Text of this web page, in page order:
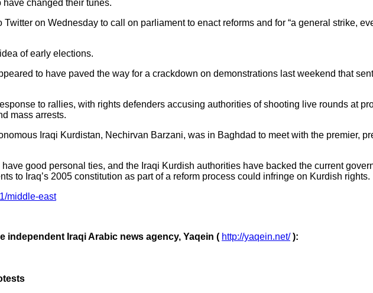
changed their tunes.
on Wednesday to call on parliament to enact reforms and for “a general strike,
of early elections.
to have paved the way for a crackdown on demonstrations last weekend that
to rallies, with rights defenders accusing authorities of shooting live rounds at
mass arrests.
Iraqi Kurdistan, Nechirvan Barzani, was in Baghdad to meet with the premier,
good personal ties, and the Iraqi Kurdish authorities have backed the current
to Iraq’s 2005 constitution as part of a reform process could infringe on Kurdish rights.
middle-east
independent Iraqi Arabic news agency, Yaqein ( http://yaqein.net/):